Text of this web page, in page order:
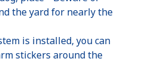
the yard for nearly the
is installed, you can
stickers around the